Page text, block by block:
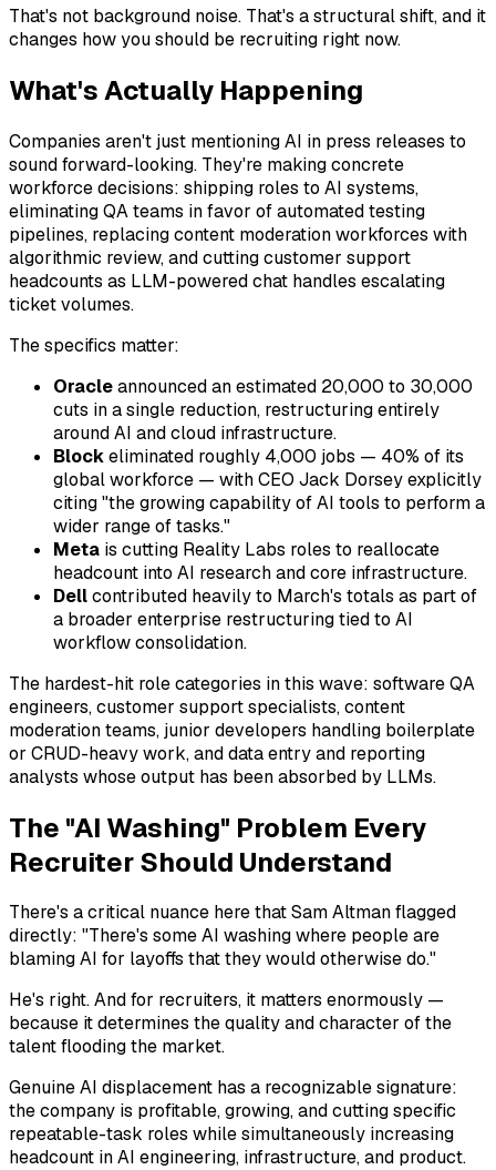
That's not background noise. That's a structural shift, and it
changes how you should be recruiting right now.
What's Actually Happening
Companies aren't just mentioning AI in press releases to
sound forward-looking. They're making concrete
workforce decisions: shipping roles to AI systems,
eliminating QA teams in favor of automated testing
pipelines, replacing content moderation workforces with
algorithmic review, and cutting customer support
headcounts as LLM-powered chat handles escalating
ticket volumes.
The specifics matter:
Oracleannounced an estimated 20,000 to 30,000
cuts in a single reduction, restructuring entirely
around AI and cloud infrastructure.
Blockeliminated roughly 4,000 jobs — 40% of its
global workforce — with CEO Jack Dorsey explicitly
citing "the growing capability of AI tools to perform a
wider range of tasks."
Meta is cutting Reality Labs roles to reallocate
headcount into AI research and core infrastructure.
Dellcontributed heavily to March's totals as part of
a broader enterprise restructuring tied to AI
workflow consolidation.
The hardest-hit role categories in this wave: software QA
engineers, customer support specialists, content
moderation teams, junior developers handling boilerplate
or CRUD-heavy work, and data entry and reporting
analysts whose output has been absorbed by LLMs.
The "AI Washing" Problem Every
Recruiter Should Understand
There's a critical nuance here that Sam Altman flagged
directly: "There's some AI washing where people are
blaming AI for layoffs that they would otherwise do."
He's right. And for recruiters, it matters enormously —
because it determines the quality and character of the
talent flooding the market.
Genuine AI displacement has a recognizable signature:
the company is profitable, growing, and cutting specific
repeatable-task roles whilesimultaneously increasing
headcount in AI engineering, infrastructure, and product.